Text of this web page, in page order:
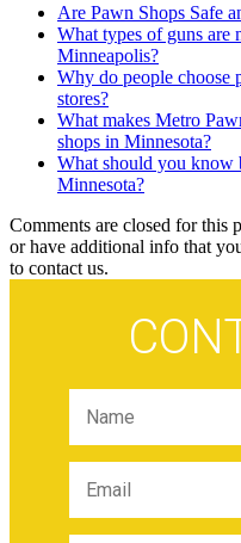
Are Pawn Shops Safe
What types of guns are
Minneapolis?
Why do people choose
stores?
What makes Metro
shops in Minnesota?
What should you know
Minnesota?
Comments are closed for this
or have additional info that
to contact us.